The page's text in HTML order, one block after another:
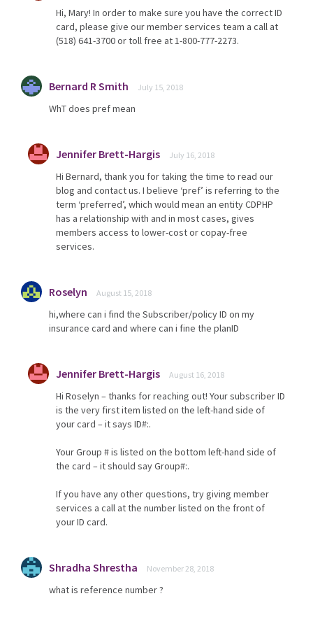
Hi, Mary! In order to make sure you have the correct ID
card, please give our member services team a call at
(518) 641-3700 or toll free at 1-800-777-2273.
Bernard R Smith July 15, 2018
WhT does pref mean
Jennifer Brett-Hargis July 16, 2018
Hi Bernard, thank you for taking the time to read our
blog and contact us. I believe ‘pref’ is referring to the
term ‘preferred’, which would mean an entity CDPHP
has a relationship with and in most cases, gives
members access to lower-cost or copay-free
services.
Roselyn August 15, 2018
hi,where can i find the Subscriber/policy ID on my
insurance card and where can i fine the planID
Jennifer Brett-Hargis August 16, 2018
Hi Roselyn – thanks for reaching out! Your subscriber ID
is the very first item listed on the left-hand side of
your card – it says ID#:.
Your Group # is listed on the bottom left-hand side of
the card – it should say Group#:.
If you have any other questions, try giving member
services a call at the number listed on the front of
your ID card.
Shradha Shrestha November 28, 2018
what is reference number ?